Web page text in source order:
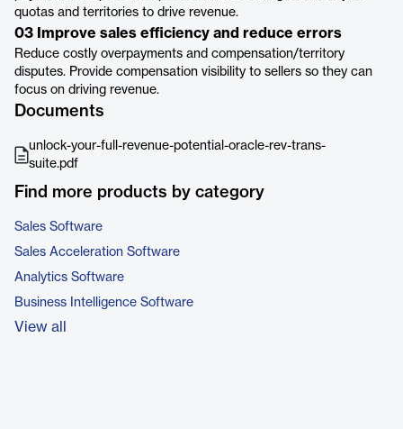
quotas and territories to drive revenue.
03 Improve sales efficiency and reduce errors
Reduce costly overpayments and compensation/territory
disputes. Provide compensation visibility to sellers so they can
focus on driving revenue.
Documents
unlock-your-full-revenue-potential-oracle-rev-trans-
suite.pdf
Find more products by category
Sales Software
Sales Acceleration Software
Analytics Software
Business Intelligence Software
View all